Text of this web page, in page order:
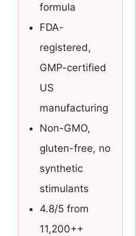
formula
FDA-
registered,
GMP-certified
US
manufacturing
Non-GMO,
gluten-free, no
synthetic
stimulants
4.8/5 from
11,200++